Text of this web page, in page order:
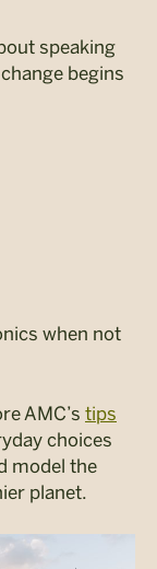
speaking
begins
when not
AMC’s tips
choices
model the
planet.